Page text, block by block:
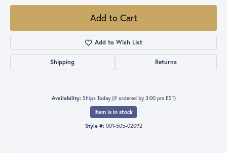
Add to Cart
Add to Wish List
Shipping Returns
Availability: Ships Today (if ordered by 3:00 pm EST)
Item is in stock
Style #: 001-505-02092